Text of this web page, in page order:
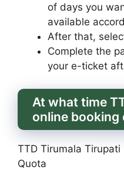
of days you
available
After that,
Complete the
your e-ticket
At what time
online booking
TTD Tirumala Tirupati
Quota